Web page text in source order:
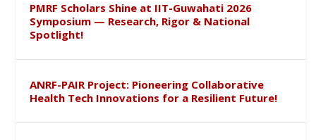
PMRF Scholars Shine at IIT-Guwahati 2026
Symposium — Research, Rigor & National
Spotlight!
ANRF-PAIR Project: Pioneering Collaborative
Health Tech Innovations for a Resilient Future!